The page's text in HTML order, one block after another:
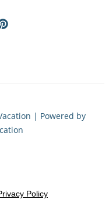
| Powered by
Policy